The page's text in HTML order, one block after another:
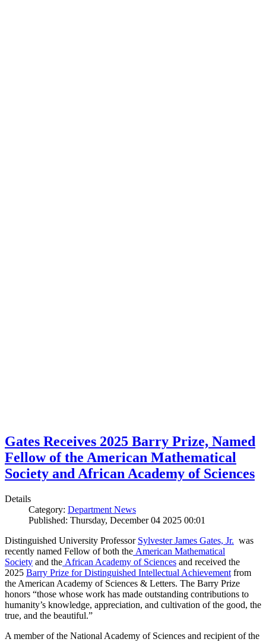
Gates Receives 2025 Barry Prize, Named
Fellow of the American Mathematical
Society and African Academy of Sciences
Details
Category: Department News
Published: Thursday, December 04 2025 00:01
Distinguished University Professor Sylvester James Gates, Jr. was
recently named Fellow of both the American Mathematical
Society and the African Academy of Sciences and received the
2025 Barry Prize for Distinguished Intellectual Achievement from
the American Academy of Sciences & Letters. The Barry Prize
honors “those whose work has made outstanding contributions to
humanity’s knowledge, appreciation, and cultivation of the good, the
true, and the beautiful.”
A member of the National Academy of Sciences and recipient of the